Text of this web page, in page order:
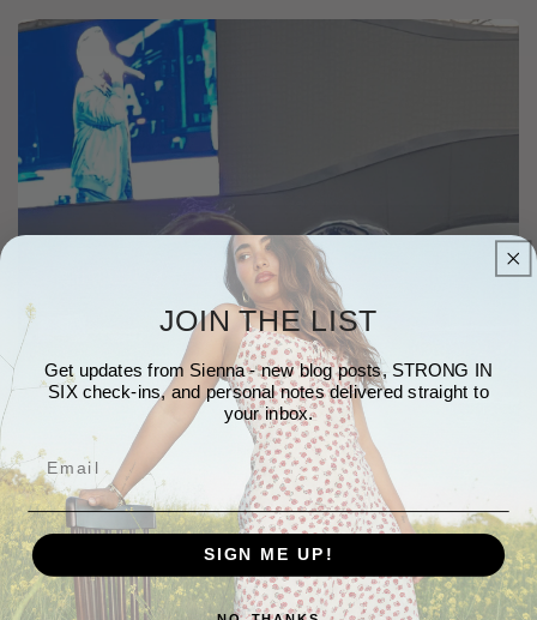
JOIN THE LIST
Get updates from Sienna - new blog posts, STRONG IN
SIX check-ins, and personal notes delivered straight to
your inbox.
Email
SIGN ME UP!